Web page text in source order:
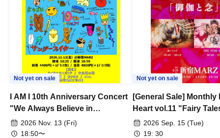
Not yet on sale
I AM I 10th Anniversary Concert
"We Always Believe in
Ourselves"
2026 Nov. 13 (Fri)
18:50〜
Not yet on sale
[General Sale] Monthly
Heart vol.11 "Fairy
Thoughts"
2026 Sep. 15 (Tue)
19: 30